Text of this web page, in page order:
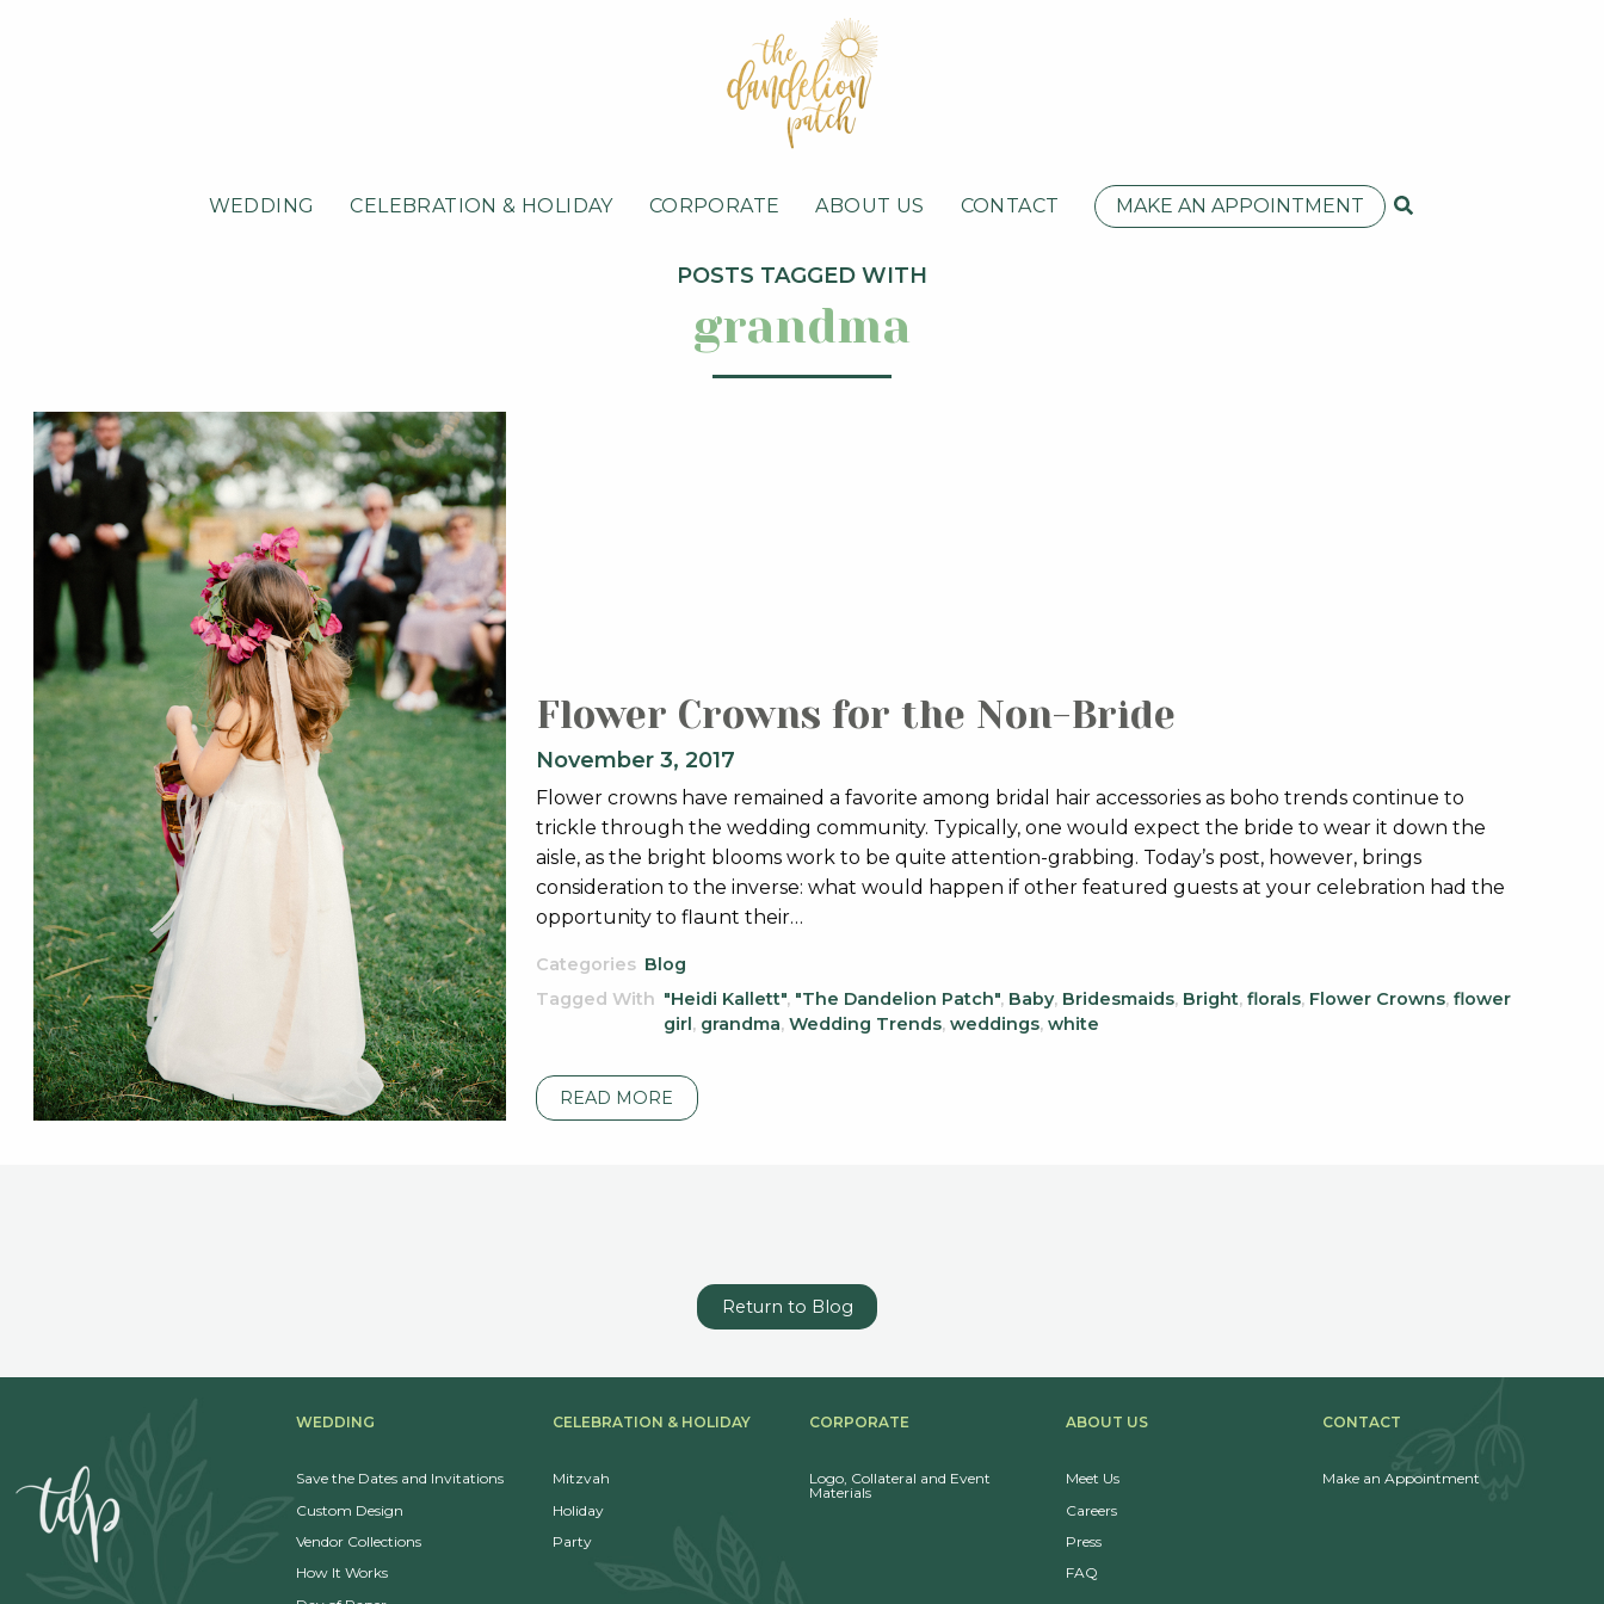
WEDDING CELEBRATION & HOLIDAY CORPORATE ABOUT US CONTACT MAKE AN APPOINTMENT
POSTS TAGGED WITH
grandma
Flower Crowns for the Non-Bride
November 3, 2017
Flower crowns have remained a favorite among bridal hair accessories as boho trends continue to
trickle through the wedding community. Typically, one would expect the bride to wear it down the
aisle, as the bright blooms work to be quite attention-grabbing. Today’s post, however, brings
consideration to the inverse: what would happen if other featured guests at your celebration had the
opportunity to flaunt their…
Categories Blog
Tagged With "Heidi Kallett", "The Dandelion Patch", Baby, Bridesmaids, Bright, florals, Flower Crowns, flower
girl , grandma, Wedding Trends, weddings, white
READ MORE
Return to Blog
WEDDING
Save the Dates and Invitations
Custom Design
Vendor Collections
How It Works
CELEBRATION & HOLIDAY
Mitzvah
Holiday
Party
CORPORATE
Logo, Collateral and Event
Materials
ABOUT US
Meet Us
Careers
Press
FAQ
CONTACT
Make an Appointment